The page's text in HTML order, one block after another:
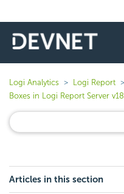
Logi Analytics Logi Report
Boxes in Logi Report Server v18
Articles in this section